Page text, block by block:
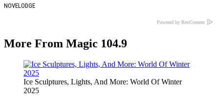
NOVELODGE
Powered by RevContent
More From Magic 104.9
Ice Sculptures, Lights, And More: World Of Winter
2025